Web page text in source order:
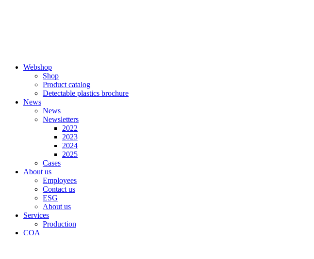
Webshop
Shop
Product catalog
Detectable plastics brochure
News
News
Newsletters
2022
2023
2024
2025
Cases
About us
Employees
Contact us
ESG
About us
Services
Production
COA